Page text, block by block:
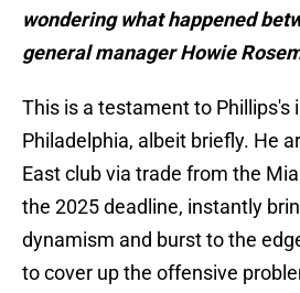
wondering what happened
general manager Howie
This is a testament to Phillips's
Philadelphia, albeit briefly. He
East club via trade from the
the 2025 deadline, instantly
dynamism and burst to the
to cover up the offensive